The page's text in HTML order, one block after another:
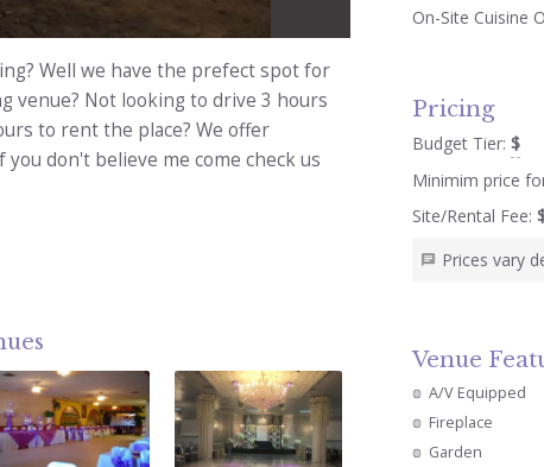
Well we have the prefect spot for
venue? Not looking to drive 3 hours
to rent the place? We offer
don't believe me come check us
On-Site Cuisine
Pricing
Budget Tier:$
Minimim price
Site/Rental Fee:
Prices vary
Venue
A/V Equipped
Fireplace
Garden